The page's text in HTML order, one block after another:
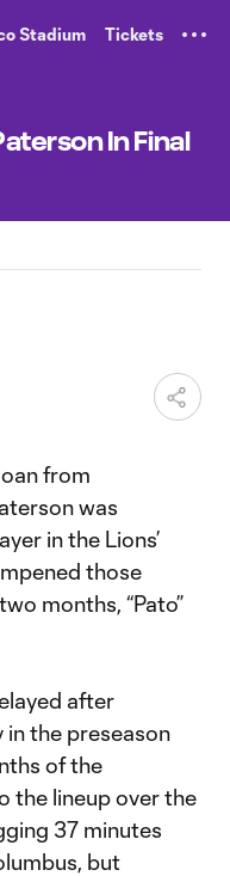
Stadium Tickets
In Final
from
was
in the Lions’
those
months, “Pato”
after
in the preseason
of the
the lineup over the
37 minutes
but